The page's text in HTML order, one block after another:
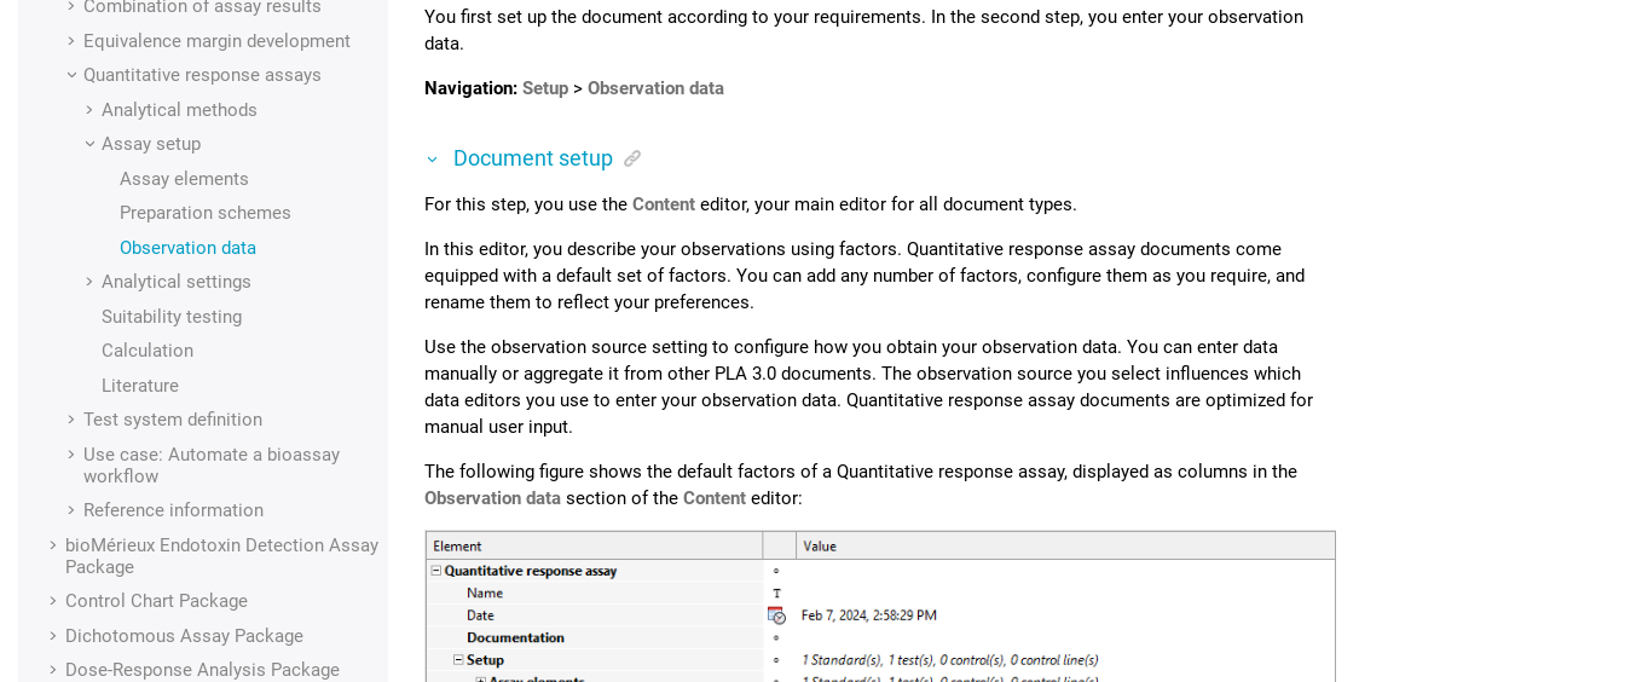
Combination of assay results
Equivalence margin development
Quantitative response assays
Analytical methods
Assay setup
Assay elements
Preparation schemes
Observation data
Analytical settings
Suitability testing
Calculation
Literature
Test system definition
Use case: Automate a bioassay
workflow
Reference information
bioMérieux Endotoxin Detection Assay
Package
Control Chart Package
Dichotomous Assay Package
Dose-Response Analysis Package
You first set up the document according to your requirements. In the second step, you enter your observation
data.
Navigation: Setup > Observation data
Document setup
For this step, you use the Content editor, your main editor for all document types.
In this editor, you describe your observations using factors. Quantitative response assay documents come
equipped with a default set of factors. You can add any number of factors, configure them as you require, and
rename them to reflect your preferences.
Use the observation source setting to configure how you obtain your observation data. You can enter data
manually or aggregate it from other PLA 3.0 documents. The observation source you select influences which
data editors you use to enter your observation data. Quantitative response assay documents are optimized for
manual user input.
The following figure shows the default factors of a Quantitative response assay, displayed as columns in the
Observation data section of the Content editor: